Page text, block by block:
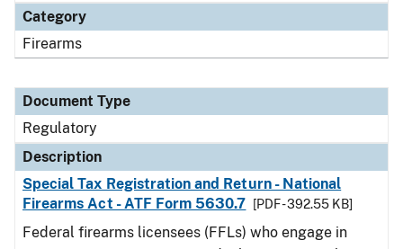
Category
Firearms
Document Type
Regulatory
Description
Special Tax Registration and Return - National
Firearms Act - ATF Form 5630.7
[PDF - 392.55 KB]
Federal firearms licensees (FFLs) who engage in